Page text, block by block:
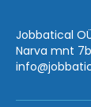
Jobbatical
Narva mnt
info